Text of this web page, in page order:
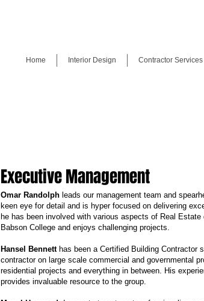
Home Interior Design Contractor Services
Executive Management
Omar Randolph leads our management team and
keen eye for detail and is hyper focused on delivering
he has been involved with various aspects of Real
Babson College and enjoys challenging projects.
Hansel Bennetthas been a Certified Building Contractor
contractor on large scale commercial and governmental
residential projects and everything in between. His
provides invaluable resource to the group.